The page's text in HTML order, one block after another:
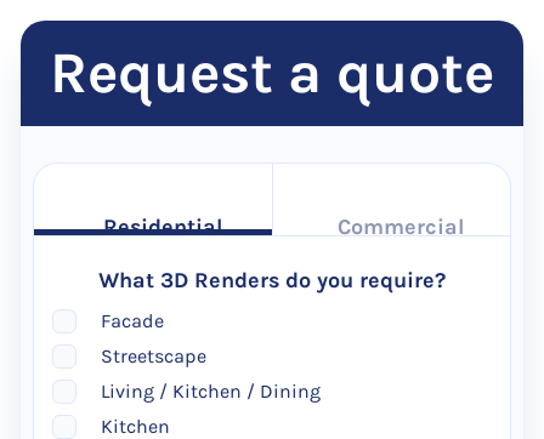
Request a quote
Residential
Commercial
What 3D Renders do you require?
Facade
Streetscape
Living / Kitchen / Dining
Kitchen